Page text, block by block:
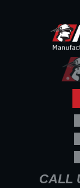
CALL